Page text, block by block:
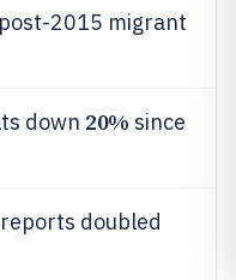
post-2015 migrant
down 20% since
doubled